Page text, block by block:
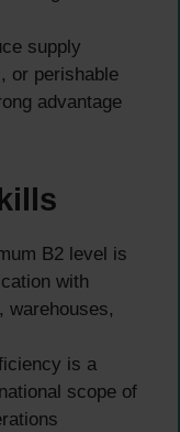
supply
or perishable
advantage
B2 level is
with
warehouses,
is a
scope of